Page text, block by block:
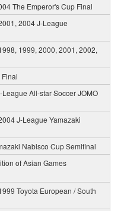
The Emperor's Cup Final
2004 J-League
1999, 2000, 2001, 2002,
All-star Soccer JOMO
J-League Yamazaki
Nabisco Cup Semifinal
of Asian Games
Toyota European / South